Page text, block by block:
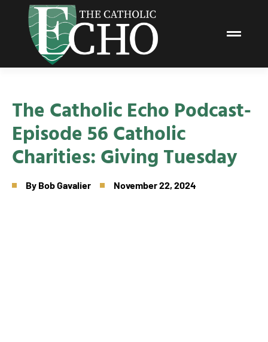
The Catholic Echo Podcast-
Episode 56 Catholic
Charities: Giving Tuesday
By Bob Gavalier November 22, 2024